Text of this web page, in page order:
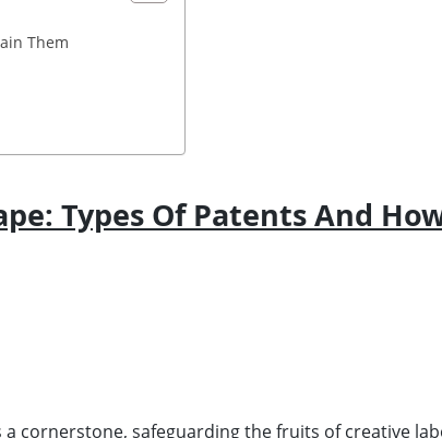
Them
Types Of Patents And
cornerstone, safeguarding the fruits of creative